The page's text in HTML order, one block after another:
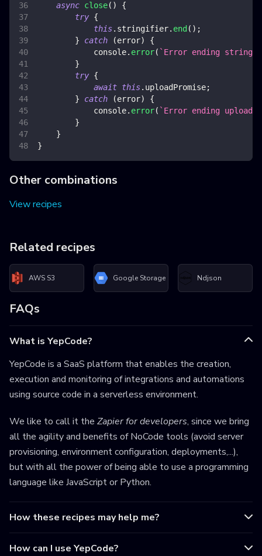
async close( )
{
try {
this. stringifier. end ( ) ;
}
catch (error)
{
console. error( ` Error ending
}
try {
await this. uploadPromise;
}
catch (error)
{
console. error( ` Error ending upload
}
}
}
Other combinations
View recipes
Related recipes
AWS S3 Google Storage Ndjson
FAQs
What is YepCode?
YepCode is a SaaS platform that enables the creation,
execution and monitoring of integrations and automations
using source code in a serverless environment.
We like to call it the Zapier for developers, since we bring
all the agility and benefits of NoCode tools (avoid server
provisioning, environment configuration, deployments,...),
but with all the power of being able to use a programming
language like JavaScript or Python.
How these recipes may help me?
How can I use YepCode?